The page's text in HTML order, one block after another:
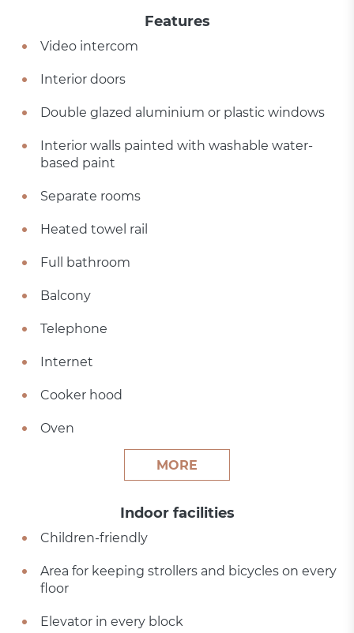
Features
Video intercom
Interior doors
Double glazed aluminium or plastic windows
Interior walls painted with washable water-
based paint
Separate rooms
Heated towel rail
Full bathroom
Balcony
Telephone
Internet
Cooker hood
Oven
MORE
Indoor facilities
Children-friendly
Area for keeping strollers and bicycles on every
floor
Elevator in every block